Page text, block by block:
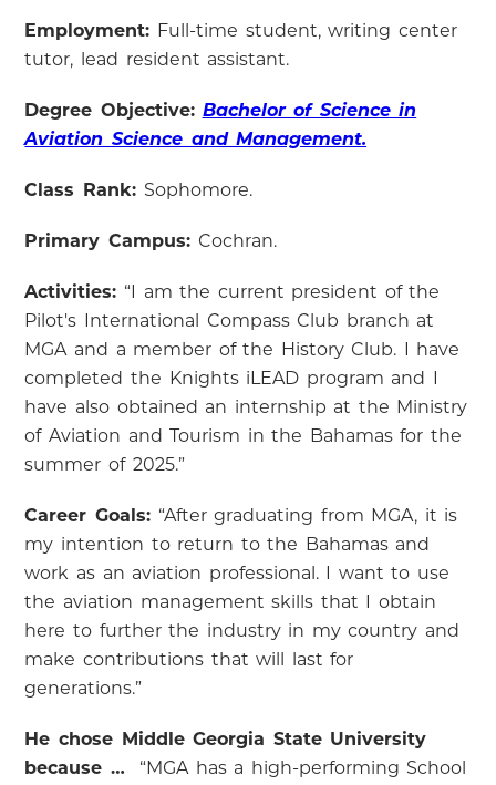
Employment: Full-time student, writing center
tutor, lead resident assistant.
Degree Objective: Bachelor of Science in
Aviation Science and Management.
Class Rank:Sophomore.
Primary Campus:Cochran.
Activities: “I am the current president of the
Pilot's International Compass Club branch at
MGA and a member of the History Club. I have
completed the Knights iLEAD program and I
have also obtained an internship at the Ministry
of Aviation and Tourism in the Bahamas for the
summer of 2025.”
Career Goals:“After graduating from MGA, it is
my intention to return to the Bahamas and
work as an aviation professional. I want to use
the aviation management skills that I obtain
here to further the industry in my country and
make contributions that will last for
generations.”
He chose Middle Georgia State University
because … “MGA has a high-performing School